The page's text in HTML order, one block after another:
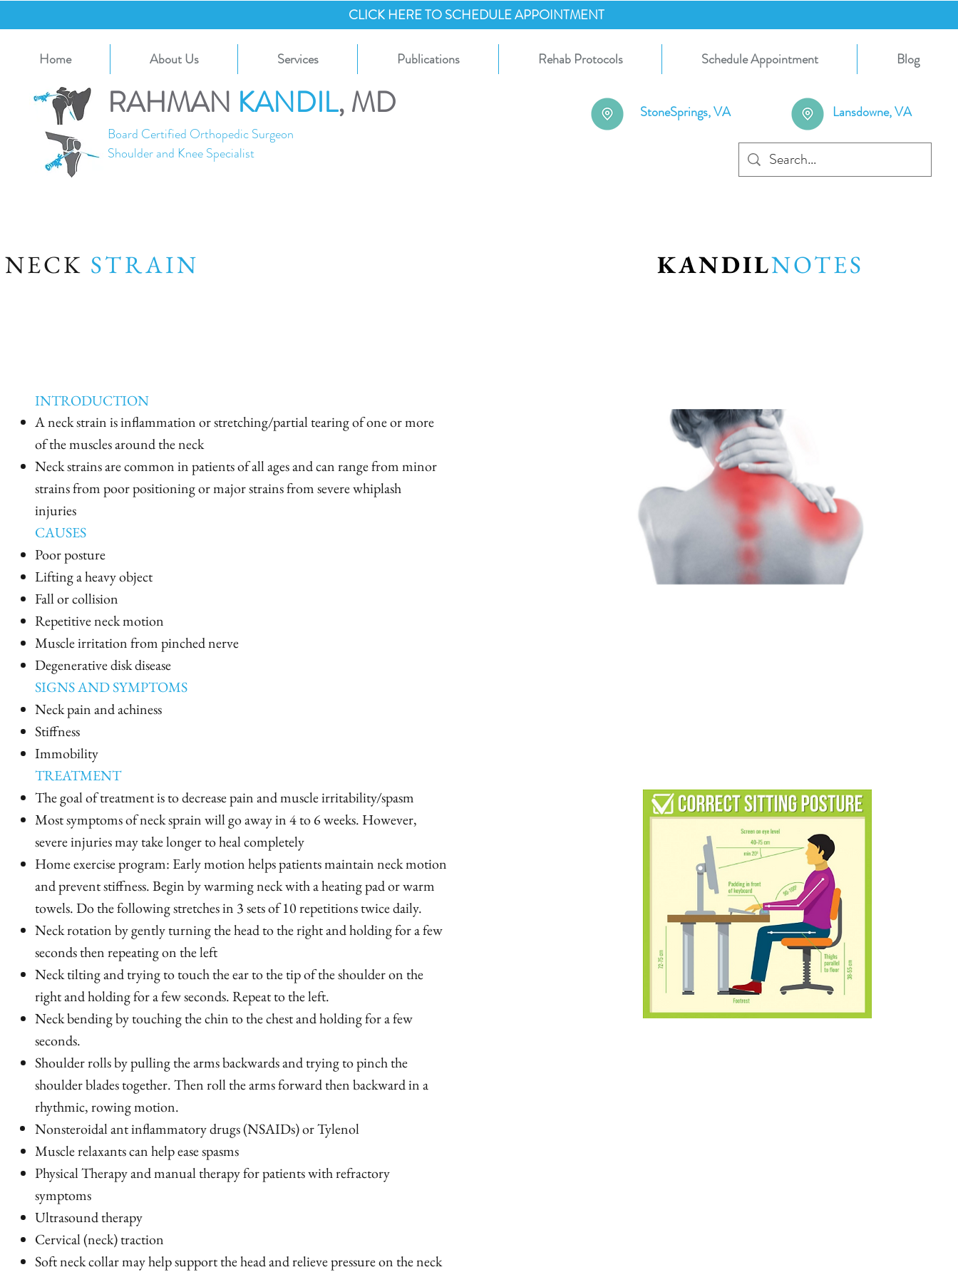
CLICK HERE TO SCHEDULE APPOINTMENT
Home About Us Services Publications Rehab Protocols Schedule Appointment Blog
RAHMAN KANDIL, MD
Board Certified Orthopedic Surgeon
Shoulder and Knee Specialist
StoneSprings, VA Lansdowne, VA
NECK STRAIN KANDILNOTES
INTRODUCTION
A neck strain is inflammation or stretching/partial tearing of one or more
of the muscles around the neck
Neck strains are common in patients of all ages and can range from minor
strains from poor positioning or major strains from severe whiplash
injuries
CAUSES
Poor posture
Lifting a heavy object
Fall or collision
Repetitive neck motion
Muscle irritation from pinched nerve
Degenerative disk disease
SIGNS AND SYMPTOMS
Neck pain and achiness
Stiffness
Immobility
TREATMENT
The goal of treatment is to decrease pain and muscle irritability/spasm
Most symptoms of neck sprain will go away in 4 to 6 weeks. However,
severe injuries may take longer to heal completely
Home exercise program: Early motion helps patients maintain neck motion
and prevent stiffness. Begin by warming neck with a heating pad or warm
towels. Do the following stretches in 3 sets of 10 repetitions twice daily.
Neck rotation by gently turning the head to the right and holding for a few
seconds then repeating on the left
Neck tilting and trying to touch the ear to the tip of the shoulder on the
rightand holding for a few seconds. Repeat to the left.
Neck bending by touching the chin to the chest and holding for a few
seconds.
Shoulder rolls by pulling the arms backwards and trying to pinch the
shoulder blades together. Then roll the arms forward then backward in a
rhythmic, rowing motion.
Nonsteroidal ant inflammatory drugs (NSAIDs) or Tylenol
Muscle relaxants can help ease spasms
Physical Therapy and manual therapy for patients with refractory
symptoms
Ultrasound therapy
Cervical (neck) traction
Soft neck collar may help support the head and relieve pressure on the neck